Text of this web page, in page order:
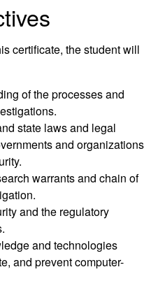
certificate, the student will
of the processes and
state laws and legal
and organizations
warrants and chain of
and the regulatory
and technologies
and prevent computer-